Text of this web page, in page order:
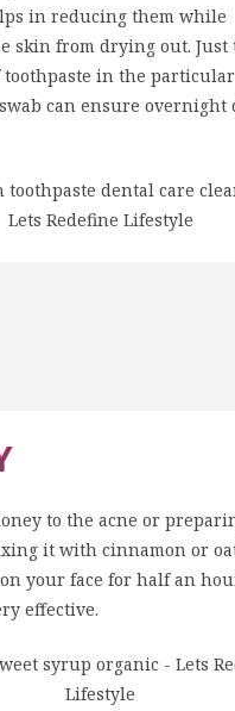
in reducing them while
skin from drying out. Just
in the
can ensure overnight
to the acne or
it with cinnamon or
your face for half an
effective.